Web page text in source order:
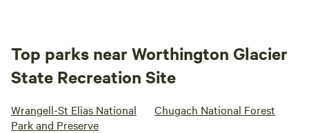
Top parks near Worthington Glacier
State Recreation Site
Wrangell-St Elias National
Park and Preserve
Chugach National Forest